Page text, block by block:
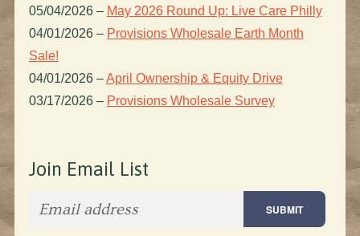
05/04/2026 – May 2026 Round Up: Live Care Philly
04/01/2026 – Provisions Wholesale Earth Month
Sale!
04/01/2026 –April Ownership & Equity Drive
03/17/2026 – Provisions Wholesale Survey
Join Email List